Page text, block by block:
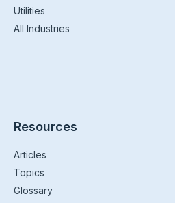
Utilities
All Industries
Resources
Articles
Topics
Glossary